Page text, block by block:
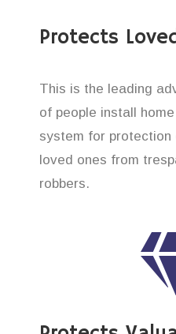
Protects
This is the leading
of people install
system for protection
loved ones from
robbers.